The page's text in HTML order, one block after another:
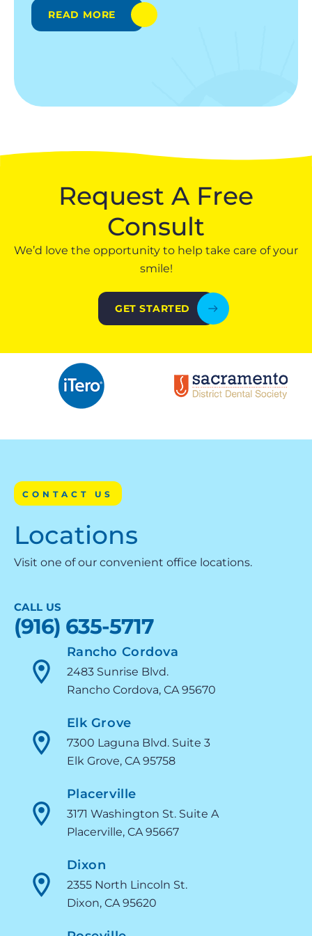
READ MORE
Request A Free
Consult
We’d love the opportunity to help take care of your
smile!
GET STARTED
CONTACT US
Locations
Visit one of our convenient office locations.
CALL US
(916) 635-5717
Rancho Cordova
2483 Sunrise Blvd.
Rancho Cordova, CA 95670
Elk Grove
7300 Laguna Blvd. Suite 3
Elk Grove, CA 95758
Placerville
3171 Washington St. Suite A
Placerville, CA 95667
Dixon
2355 North Lincoln St.
Dixon, CA 95620